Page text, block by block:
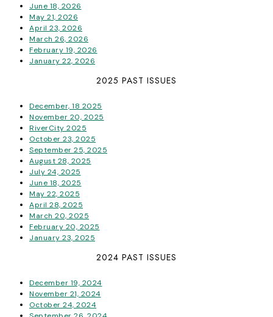
June 18, 2026
May 21, 2026
April 23, 2026
March 26, 2026
February 19, 2026
January 22, 2026
2025 PAST ISSUES
December, 18 2025
November 20, 2025
RiverCity 2025
October 23, 2025
September 25, 2025
August 28, 2025
July 24, 2025
June 18, 2025
May 22, 2025
April 28, 2025
March 20, 2025
February 20, 2025
January 23, 2025
2024 PAST ISSUES
December 19, 2024
November 21, 2024
October 24, 2024